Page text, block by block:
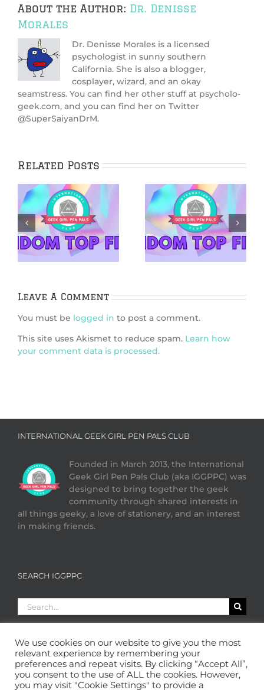
About the Author: Dr. Denisse
Morales
Dr. Denisse Morales is a licensed
psychologist in sunny southern
California. She is also a blogger,
cosplayer, wizard, and an okay
seamstress. You can find her other stuff at psycholo-
geek.com, and you can find her on Twitter
@SuperSaiyanDrM.
Related Posts
5 Netflix Shows
We’re Excited
About in 2026
5 Cozy Mysteries
to Cuddle Up
With
Leave A Comment
You must be logged in to post a comment.
This site uses Akismet to reduce spam. Learn how
your comment data is processed.
INTERNATIONAL GEEK GIRL PEN PALS CLUB
Founded in March 2013, the International
Geek Girl Pen Pals Club (aka IGGPPC) was
designed to bring together the geek
community through shared interests in
all things geeky, a love of stationery, and an interest
in making friends.
SEARCH IGGPPC
Search
for:
We use cookies on our website to give you the most
relevant experience by remembering your
preferences and repeat visits. By clicking “Accept All”,
you consent to the use of ALL the cookies. However,
you may visit "Cookie Settings" to provide a